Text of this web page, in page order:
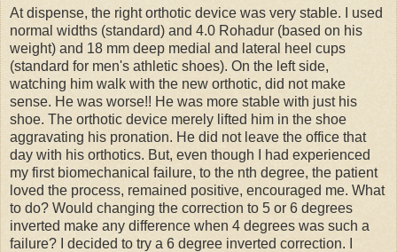
At dispense, the right orthotic device was very stable. I used
normal widths (standard) and 4.0 Rohadur (based on his
weight) and 18 mm deep medial and lateral heel cups
(standard for men's athletic shoes). On the left side,
watching him walk with the new orthotic, did not make
sense. He was worse!! He was more stable with just his
shoe. The orthotic device merely lifted him in the shoe
aggravating his pronation. He did not leave the office that
day with his orthotics. But, even though I had experienced
my first biomechanical failure, to the nth degree, the patient
loved the process, remained positive, encouraged me. What
to do? Would changing the correction to 5 or 6 degrees
inverted make any difference when 4 degrees was such a
failure? I decided to try a 6 degree inverted correction. I